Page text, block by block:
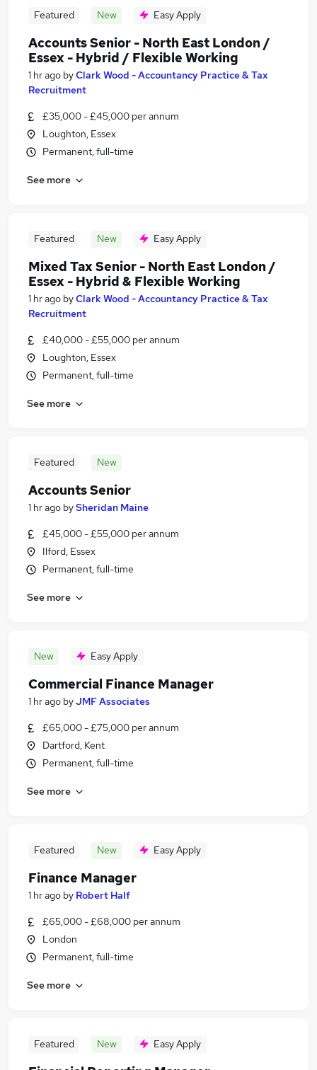
Featured New Easy Apply
Accounts Senior - North East London /
Essex - Hybrid / Flexible Working
1 hr ago byClark Wood - Accountancy Practice & Tax
Recruitment
£35,000 - £45,000 per annum
Loughton, Essex
Permanent, full-time
See more
Featured New Easy Apply
Mixed Tax Senior - North East London /
Essex - Hybrid & Flexible Working
1 hr ago byClark Wood - Accountancy Practice & Tax
Recruitment
£40,000 - £55,000 per annum
Loughton, Essex
Permanent, full-time
See more
Featured New
Accounts Senior
1 hr ago bySheridan Maine
£45,000 - £55,000 per annum
Ilford, Essex
Permanent, full-time
See more
New Easy Apply
Commercial Finance Manager
1 hr ago byJMF Associates
£65,000 - £75,000 per annum
Dartford, Kent
Permanent, full-time
See more
Featured New Easy Apply
Finance Manager
1 hr ago by Robert Half
£65,000 - £68,000 per annum
London
Permanent, full-time
See more
Featured New Easy Apply